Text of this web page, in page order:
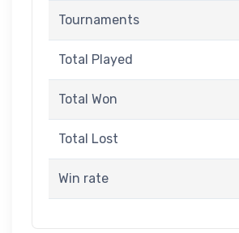
Tournaments
Total Played
Total Won
Total Lost
Win rate